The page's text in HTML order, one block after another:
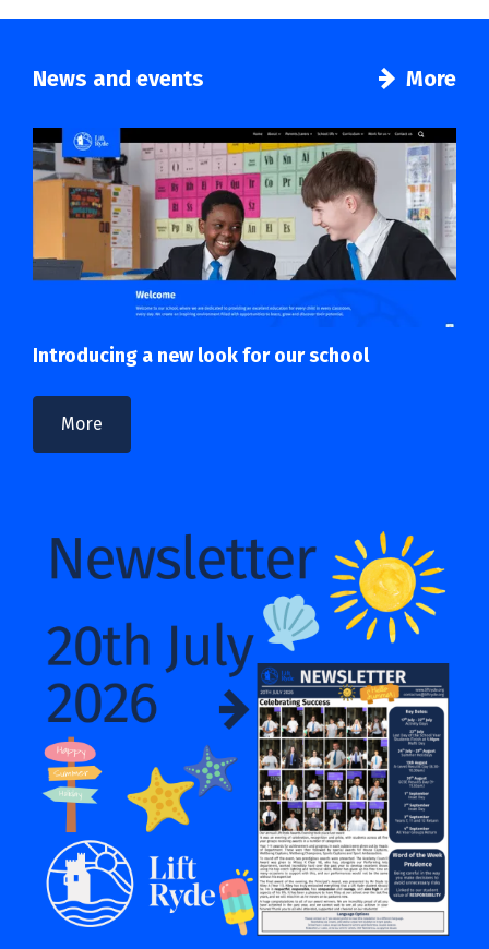
News and events More
Introducing a new look for our school
More